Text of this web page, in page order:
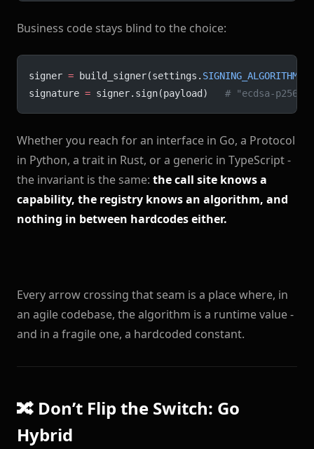
Business code stays blind to the choice:
signer = build_signer(settings. SIGNING_ALGORITHM
signature = signer.sign(payload) # "ecdsa-p256"
Whether you reach for an interface in Go, a Protocol
in Python, a trait in Rust, or a generic in TypeScript -
the invariant is the same: the call site knows a
capability, the registry knows an algorithm, and
nothing in between hardcodes either.
Every arrow crossing that seam is a place where, in
an agile codebase, the algorithm is a runtime value -
and in a fragile one, a hardcoded constant.
🔀 Don’t Flip the Switch: Go
Hybrid